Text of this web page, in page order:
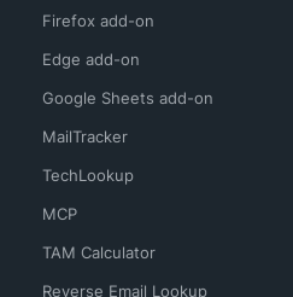
Firefox add-on
Edge add-on
Google Sheets add-on
MailTracker
TechLookup
MCP
TAM Calculator
Reverse Email Lookup